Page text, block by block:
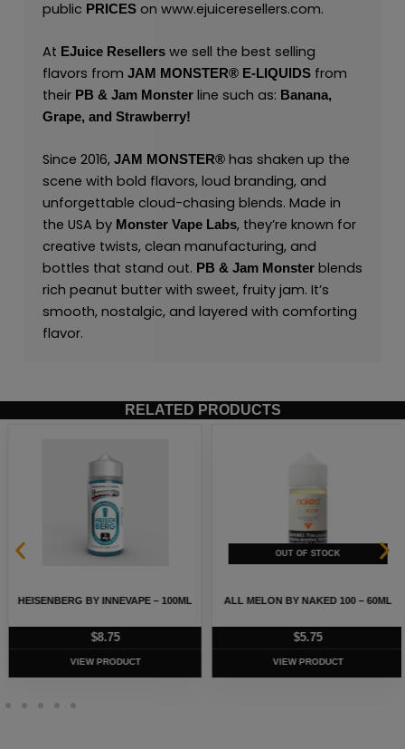
public PRICES on www.ejuiceresellers.com.
At EJuice Resellerswe sell the best selling
flavors from JAM MONSTER® E-LIQUIDSfrom
their PB & Jam Monsterline such as: Banana,
Grape, and Strawberry!
Since 2016, JAM MONSTER®has shaken up the
scene with bold flavors, loud branding, and
unforgettable cloud-chasing blends. Made in
the USA by Monster Vape Labs,they’re known for
creative twists, clean manufacturing, and
bottles that stand out. PB & Jam Monsterblends
rich peanut butter with sweet, fruity jam. It’s
smooth, nostalgic, and layered with comforting
flavor.
RELATED PRODUCTS
HEISENBERG BY INNEVAPE – 100ML
$8.75
VIEW PRODUCT
ALL MELON BY NAKED 100 – 60ML
$5.75
VIEW PRODUCT